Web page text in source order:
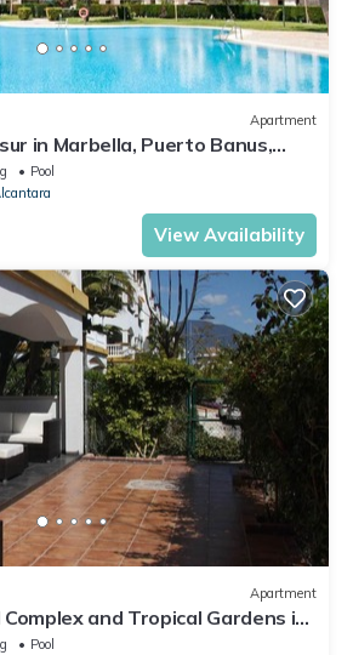
Apartment
in Marbella, Puerto Banus,
Pool
View Availability
Apartment
and Tropical Gardens in
Puerto Banus
Pool